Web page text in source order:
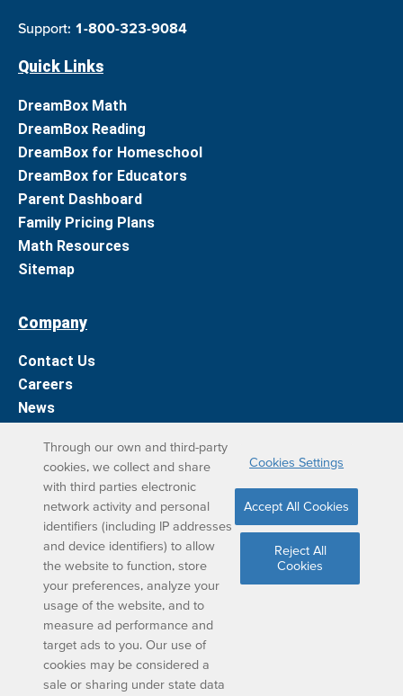
Support: 1-800-323-9084
Quick Links
DreamBox Math
DreamBox Reading
DreamBox for Homeschool
DreamBox for Educators
Parent Dashboard
Family Pricing Plans
Math Resources
Sitemap
Company
Contact Us
Careers
News
DreamBox Learning Apps
Elevate your DreamBox experience on iPad. With the
DreamBox Math app, we’ve simplified your student
learning experience.
Through our own and third-party
cookies, we collect and share
with third parties electronic
network activity and personal
identifiers (including IP addresses
and device identifiers) to allow
the website to function, store
your preferences, analyze your
usage of the website, and to
measure ad performance and
target ads to you. Our use of
cookies may be considered a
sale or sharing under state data
Cookies Settings
Accept All Cookies
Reject All
Cookies